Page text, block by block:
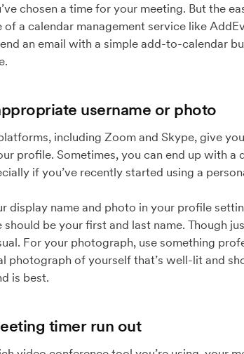
chosen a time for your meeting. But the
a calendar management service like
an email with a simple add-to-calendar
username or photo
including Zoom and Skype, give
profile. Sometimes, you can end up with a
if you’ve recently started using a
display name and photo in your profile
should be your first and last name. Though
For your photograph, use something
photograph of yourself that’s well-lit and
is best.
timer run out